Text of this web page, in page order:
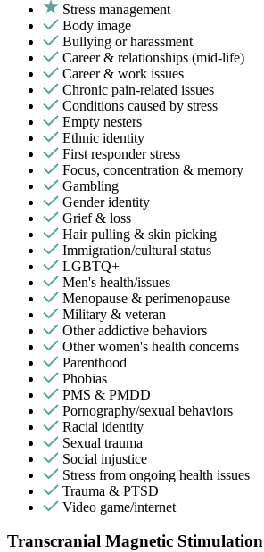
Stress management
Body image
Bullying or harassment
Career & relationships (mid-life)
Career & work issues
Chronic pain-related issues
Conditions caused by stress
Empty nesters
Ethnic identity
First responder stress
Focus, concentration & memory
Gambling
Gender identity
Grief & loss
Hair pulling & skin picking
Immigration/cultural status
LGBTQ+
Men's health/issues
Menopause & perimenopause
Military & veteran
Other addictive behaviors
Other women's health concerns
Parenthood
Phobias
PMS & PMDD
Pornography/sexual behaviors
Racial identity
Sexual trauma
Social injustice
Stress from ongoing health issues
Trauma & PTSD
Video game/internet
Transcranial Magnetic Stimulation